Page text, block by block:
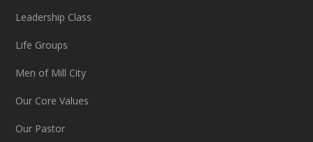
Leadership Class
Life Groups
Men of Mill City
Our Core Values
Our Pastor